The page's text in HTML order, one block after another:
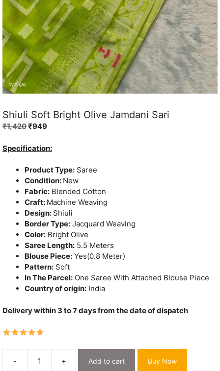
Shiuli Soft Bright Olive Jamdani Sari
₹1,420Original
was:
₹949Current
is:
Specification:
Product Type: Saree
Condition: New
Fabric: Blended Cotton
Craft: Machine Weaving
Design: Shiuli
Border Type: Jacquard Weaving
Color: Bright Olive
Saree Length: 5.5 Meters
Blouse Piece: Yes(0.8 Meter)
Pattern: Soft
In The Parcel: One Saree With Attached Blouse Piece
Country of origin: India
Delivery within 3 to 7 days from the date of dispatch
-
Shiuli
+ Add to cart Buy Now